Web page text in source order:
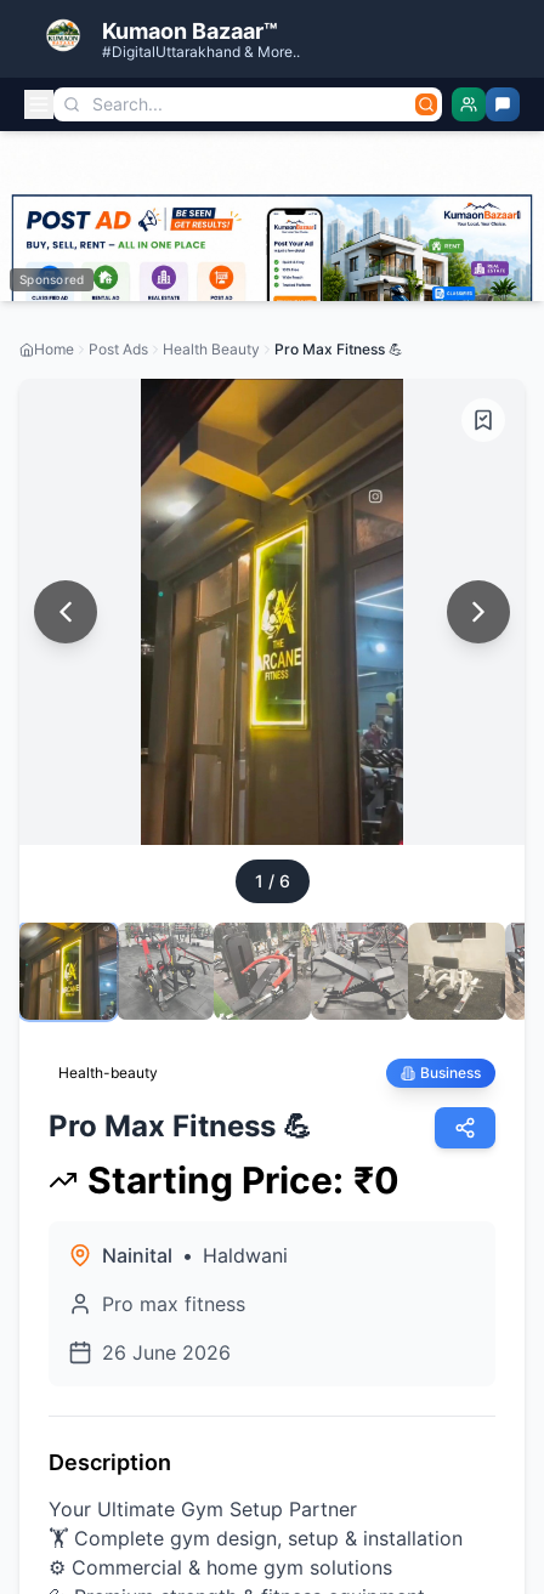
Kumaon Bazaar™
#DigitalUttarakhand & More..
Sponsored
Home Post Ads Health Beauty Pro Max Fitness 💪
1 / 6
Health-beauty Business
Pro Max Fitness 💪
Starting Price: ₹0
Nainital • Haldwani
Pro max fitness
26 June 2026
Description
Your Ultimate Gym Setup Partner
🏋️ Complete gym design, setup & installation
⚙️ Commercial & home gym solutions